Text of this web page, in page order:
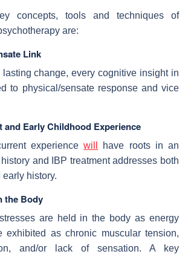
concepts, tools and techniques of
are:
Link
lasting change, every cognitive insight in
to physical/sensate response and vice
and Early Childhood Experience
experiencewill
have roots in an
and IBP treatment addresses both
history.
the Body
are held in the body as energy
exhibited as chronic muscular tension,
and/or lack of sensation. A key